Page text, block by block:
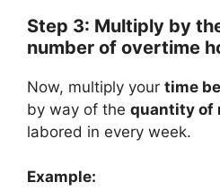
Step 3: Multiply by
number of overtime
Now, multiply your time
by way of the quantity of
labored in every week.
Example: